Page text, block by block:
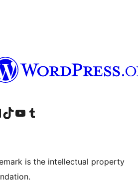
account
LinkedIn account
Visit our TikTok account
Visit our YouTube channel
Visit our Tumblr account
is the intellectual property